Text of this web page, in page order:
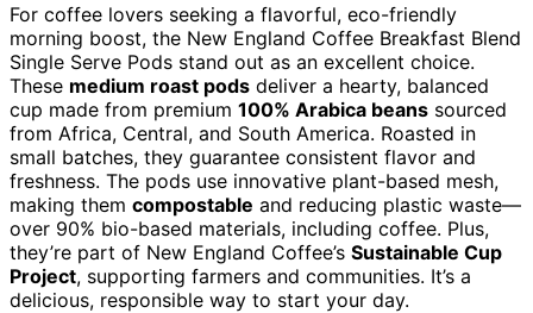
For coffee lovers seeking a flavorful, eco-friendly
morning boost, the New England Coffee Breakfast Blend
Single Serve Pods stand out as an excellent choice.
These medium roast pods deliver a hearty, balanced
cup made from premium 100% Arabica beans sourced
from Africa, Central, and South America. Roasted in
small batches, they guarantee consistent flavor and
freshness. The pods use innovative plant-based mesh,
making them compostable and reducing plastic waste—
over 90% bio-based materials, including coffee. Plus,
they’re part of New England Coffee’s Sustainable Cup
Project, supporting farmers and communities. It’s a
delicious, responsible way to start your day.